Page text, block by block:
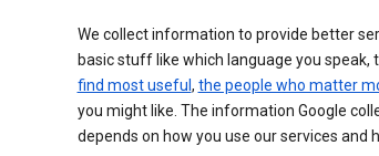
We collect information to provide better
basic stuff like which language you speak,
find most useful , the people who matter
you might like. The information Google
depends on how you use our services and